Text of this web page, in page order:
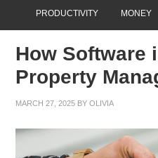
PRODUCTIVITY MONEY
How Software
Property
MARCH 27, 2025 BYOLIVIA